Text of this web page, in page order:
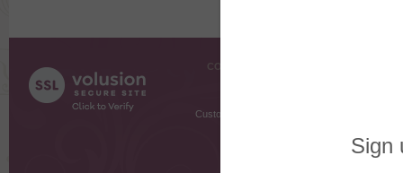
COMPANY INFO
Customer Testimonials
Order